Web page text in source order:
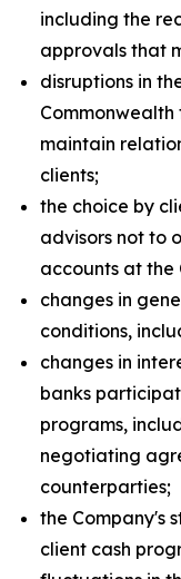
including the
approvals that
disruptions in
maintain
clients;
the choice by
advisors not to
accounts at the
changes in
conditions,
changes in
banks
programs,
negotiating
counterparties;
the Company's
client cash